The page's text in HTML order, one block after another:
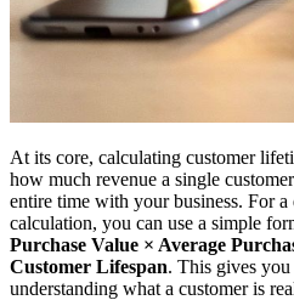
At its core, calculating customer
how much revenue a single
entire time with your business. For
calculation, you can use a simple
Purchase Value × Average
Customer Lifespan. This gives
understanding what a customer is